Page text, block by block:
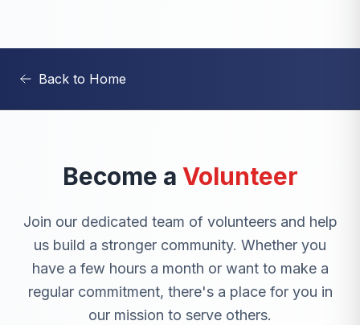
Back to Home
Become a Volunteer
Join our dedicated team of volunteers and help
us build a stronger community. Whether you
have a few hours a month or want to make a
regular commitment, there's a place for you in
our mission to serve others.